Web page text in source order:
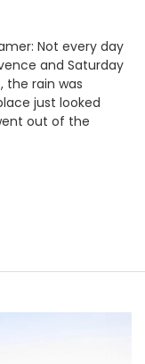
Not every day
and Saturday
the rain was
just looked
out of the